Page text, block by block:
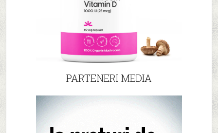
PARTENERI MEDIA